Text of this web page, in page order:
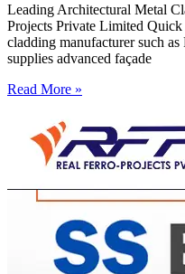
Leading Architectural Metal
Projects Private Limited
cladding manufacturer such
supplies advanced façade
Read More »